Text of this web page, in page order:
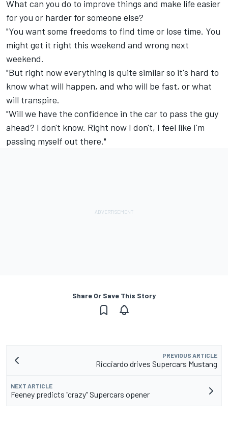
What can you do to improve things and make life easier
for you or harder for someone else?
"You want some freedoms to find time or lose time. You
might get it right this weekend and wrong next
weekend.
"But right now everything is quite similar so it's hard to
know what will happen, and who will be fast, or what
will transpire.
"Will we have the confidence in the car to pass the guy
ahead? I don't know. Right now I don't, I feel like I'm
passing myself out there."
Share Or Save This Story
PREVIOUS ARTICLE
Ricciardo drives Supercars Mustang
NEXT ARTICLE
Feeney predicts "crazy" Supercars opener